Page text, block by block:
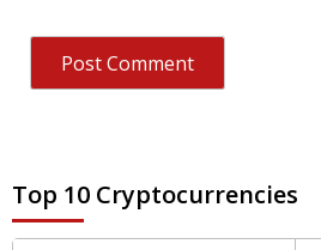
Top 10 Cryptocurrencies